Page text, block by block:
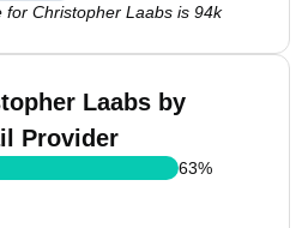
for Christopher Laabs is 94k
Laabs by
Provider
63%